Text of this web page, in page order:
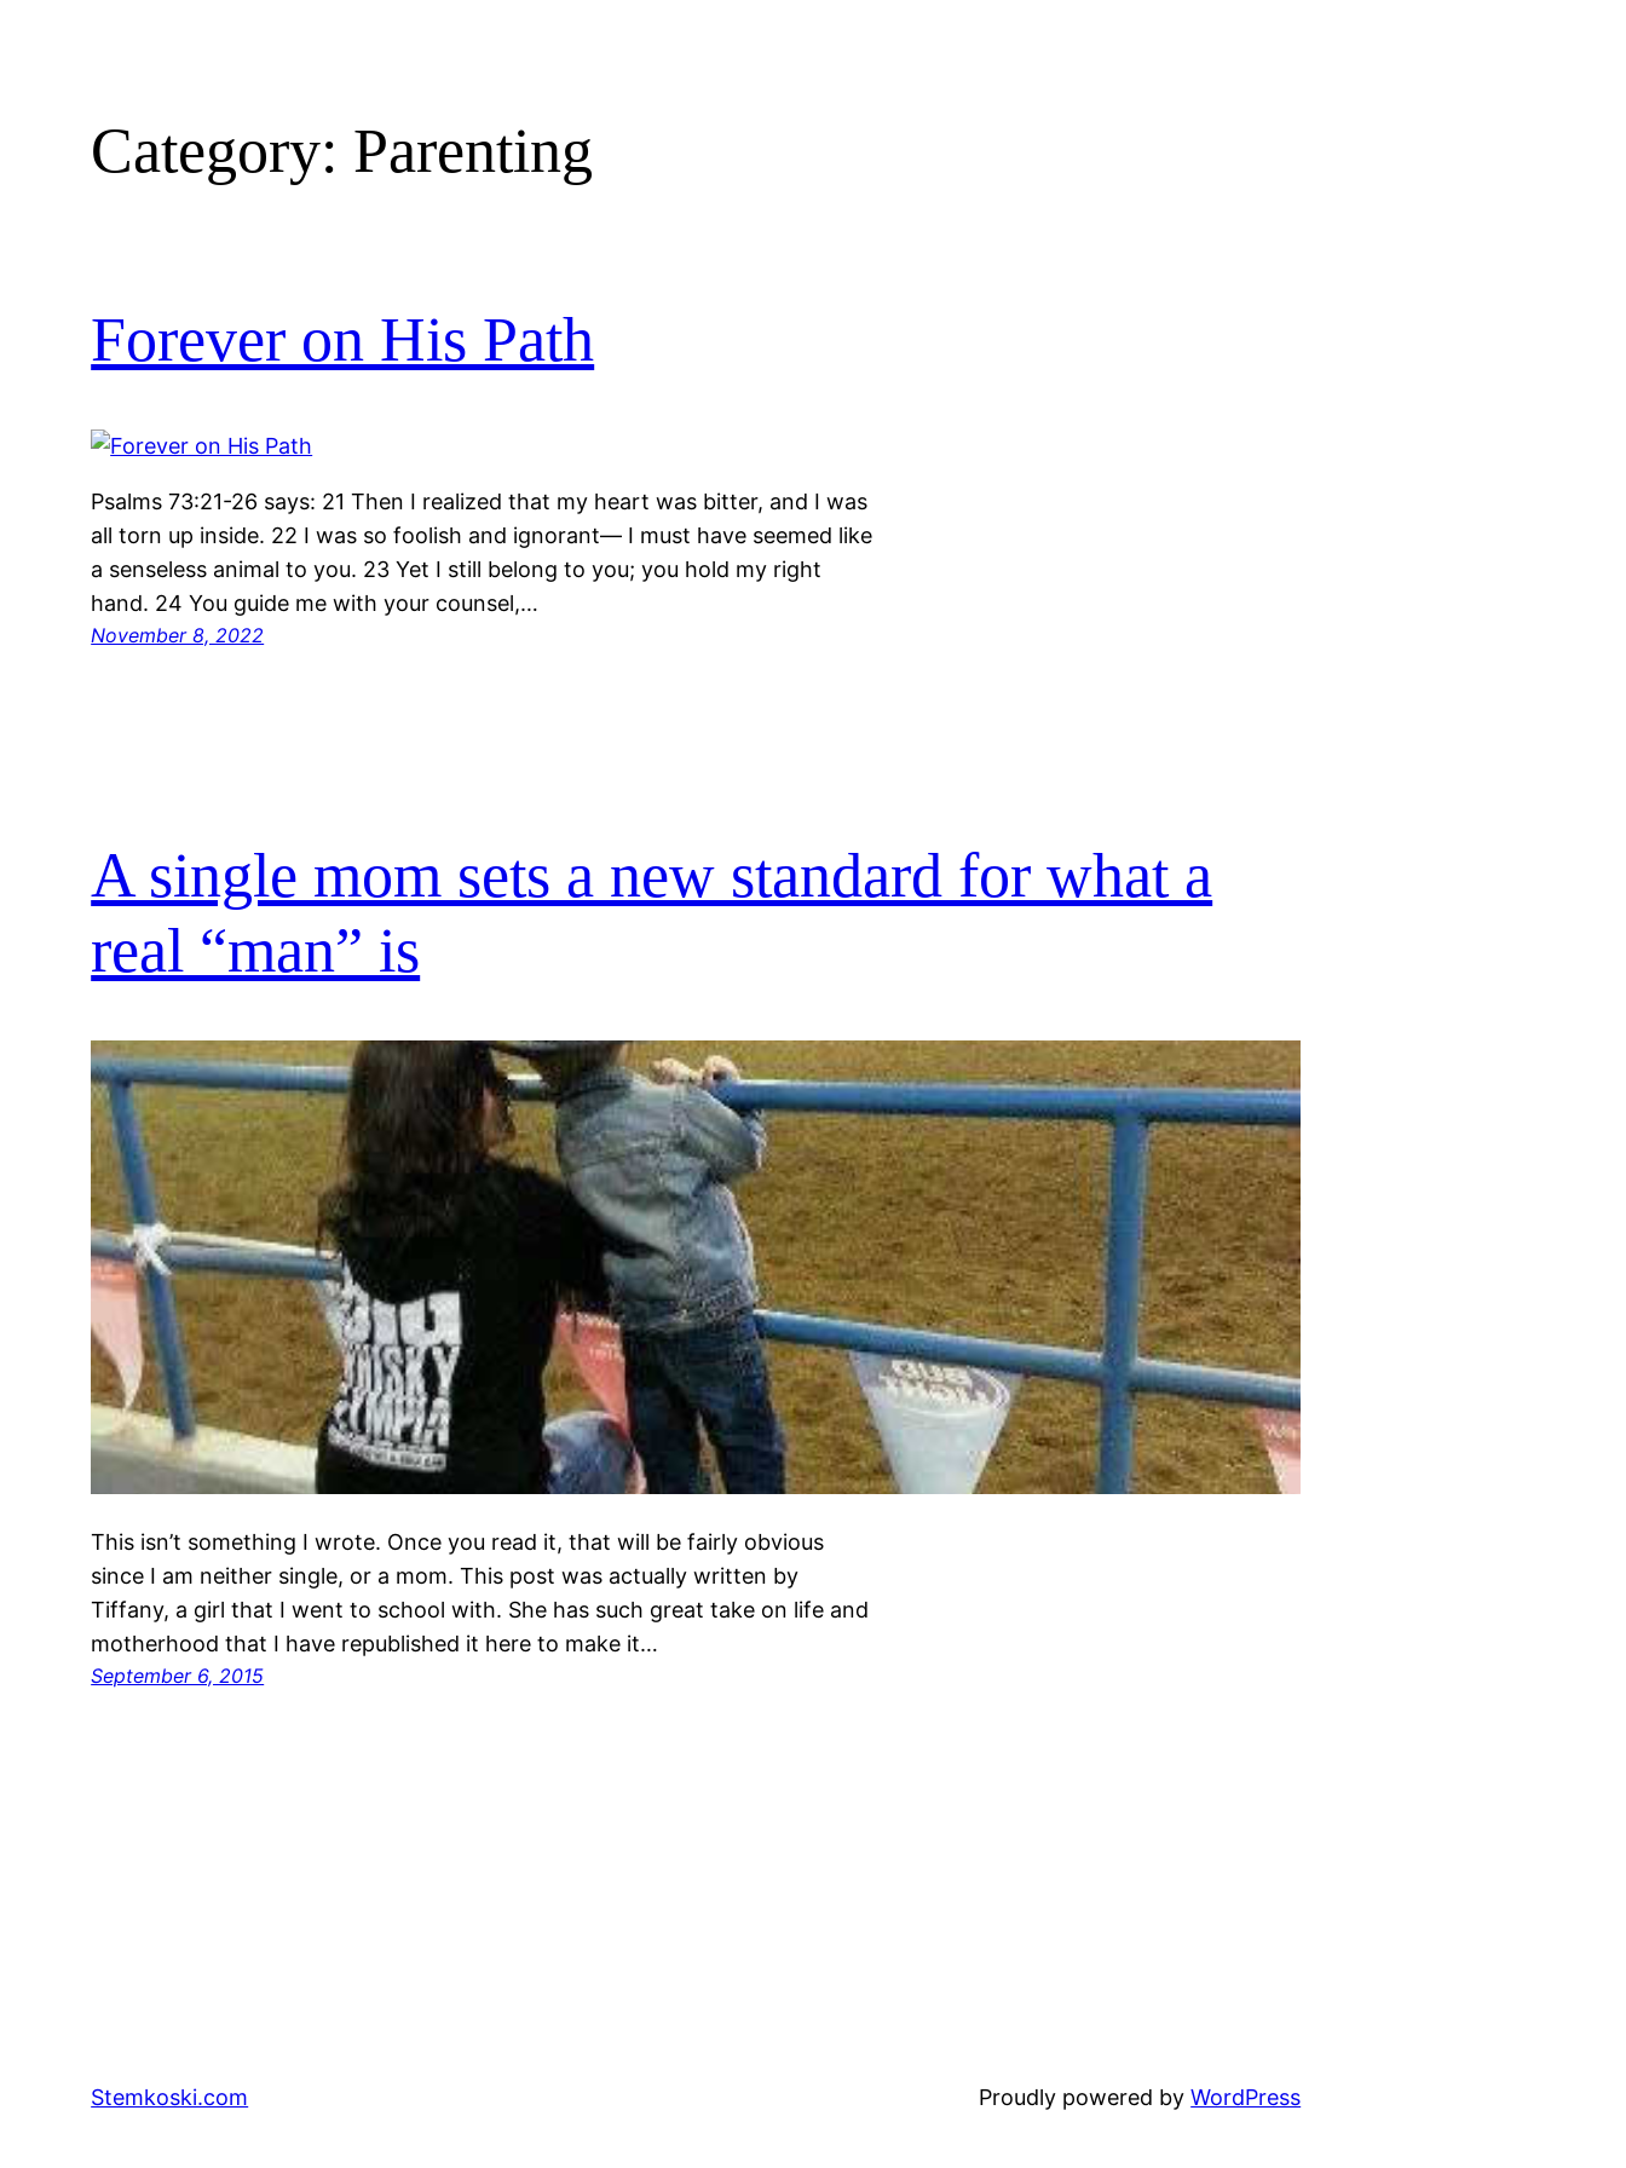
Category: Parenting
Forever on His Path
Psalms 73:21-26 says: 21 Then I realized that my heart was bitter, and I was
all torn up inside. 22 I was so foolish and ignorant— I must have seemed like
a senseless animal to you. 23 Yet I still belong to you; you hold my right
hand. 24 You guide me with your counsel,…
November 8, 2022
A single mom sets a new standard for what a
real “man” is
This isn’t something I wrote. Once you read it, that will be fairly obvious
since I am neither single, or a mom. This post was actually written by
Tiffany, a girl that I went to school with. She has such great take on life and
motherhood that I have republished it here to make it…
September 6, 2015
Stemkoski.com Proudly powered byWordPress